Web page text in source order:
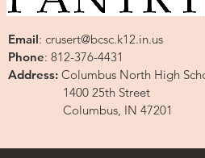
Email: crusert@bcsc.k12.in.us
Phone: 812-376-4431
Address: Columbus North High
1400 25th Street
Columbus, IN 47201